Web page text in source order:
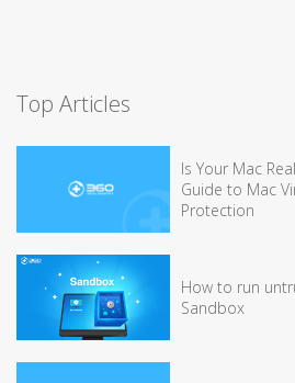
Top Articles
Is Your Mac
Guide to Mac
Protection
How to run
Sandbox